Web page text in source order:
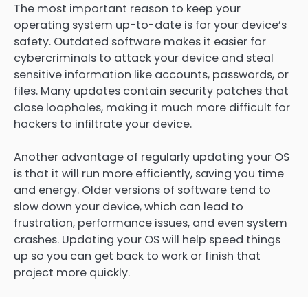
The most important reason to keep your
operating system up-to-date is for your device’s
safety. Outdated software makes it easier for
cybercriminals to attack your device and steal
sensitive information like accounts, passwords, or
files. Many updates contain security patches that
close loopholes, making it much more difficult for
hackers to infiltrate your device.
Another advantage of regularly updating your OS
is that it will run more efficiently, saving you time
and energy. Older versions of software tend to
slow down your device, which can lead to
frustration, performance issues, and even system
crashes. Updating your OS will help speed things
up so you can get back to work or finish that
project more quickly.